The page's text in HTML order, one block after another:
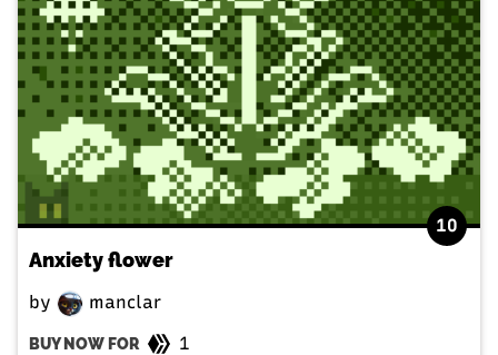
10
Anxiety flower
by manclar
BUY NOW FOR 1